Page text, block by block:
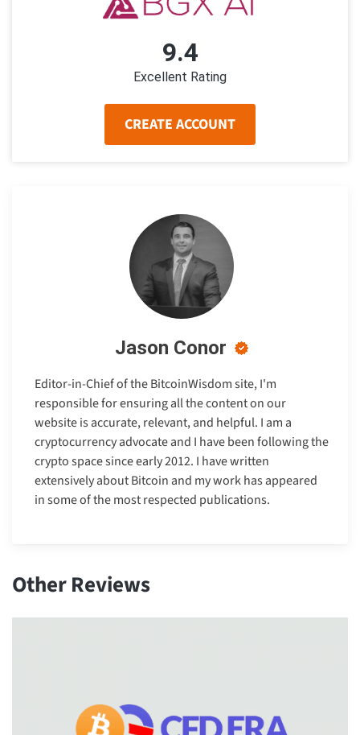
9.4
Excellent Rating
CREATE ACCOUNT
Jason Conor
Editor-in-Chief of the BitcoinWisdom site, I'm
responsible for ensuring all the content on our
website is accurate, relevant, and helpful. I am a
cryptocurrency advocate and I have been following the
crypto space since early 2012. I have written
extensively about Bitcoin and my work has appeared
in some of the most respected publications.
Other Reviews